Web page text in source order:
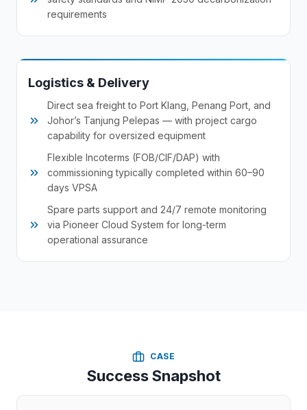
requirements
Logistics & Delivery
Direct sea freight to Port Klang, Penang Port, and
Johor’s Tanjung Pelepas — with project cargo
capability for oversized equipment
Flexible Incoterms (FOB/CIF/DAP) with
commissioning typically completed within 60–90
days VPSA
Spare parts support and 24/7 remote monitoring
via Pioneer Cloud System for long-term
operational assurance
CASE
Success Snapshot